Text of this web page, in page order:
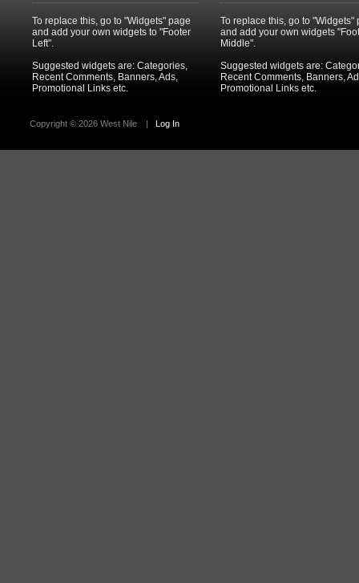
To replace this, go to "Widgets" page
and add your own widgets to "Footer
Left".
Suggested widgets are: Categories,
Recent Comments, Banners, Ads,
Promotional Links etc.
To replace this, go to "Widgets"
and add your own widgets
Middle".
Suggested widgets are:
Recent Comments, Banners,
Promotional Links etc.
Copyright © 2026 West Nile | Log In